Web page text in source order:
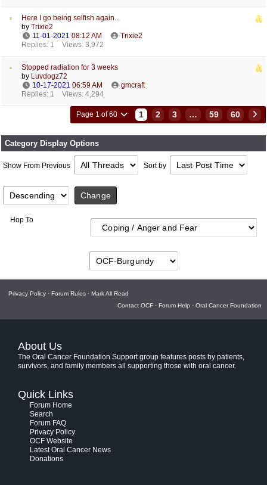
Here I go being selfish again...
by Trixie2
11-01-2021 08:12 AM
Trixie2
Replies: 1
Views: 3,972
Stopped radiation for 3 weeks
by Luvdogz72
10-17-2021 06:59 AM
gmcraft
Replies: 1
Views: 4,294
Page 1 of 60 1 2 3 … 59 60
Category Display Options
Show From Previous Sort by
Hop To
Privacy Policy · Forum Rules · Mark All Read
Contact OCF · Forum Help · Oral Cancer Foundation
About Us
The Oral Cancer Foundation Support group features posts by patients,
survivors, and family members all supporting those with oral cancer.
Quick Links
Forum Home
Search
Forum FAQ
Privacy Policy
OCF Website
Latest Oral Cancer News
Donations